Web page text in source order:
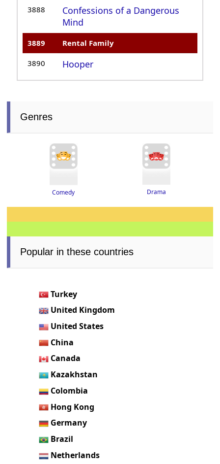
3888
Confessions of a Dangerous
Mind
3889 Rental Family
3890 Hooper
Genres
Comedy Drama
Popular in these countries
Turkey
United Kingdom
United States
China
Canada
Kazakhstan
Colombia
Hong Kong
Germany
Brazil
Netherlands